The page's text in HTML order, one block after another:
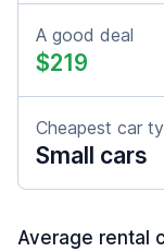
A good deal
$219
Cheapest car
Small cars
Average rental